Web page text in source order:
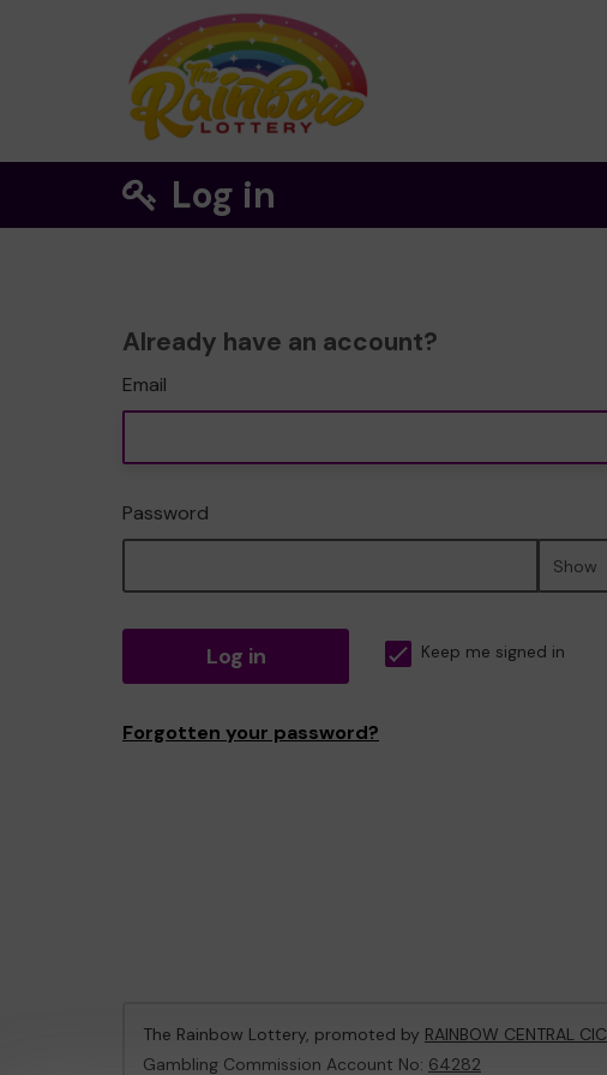
Log in
Already have an account?
Email
Password
Show
Log in Keep me signed in
Forgotten your password?
The Rainbow Lottery, promoted by RAINBOW CENTRAL CIC
Gambling Commission Account No: 64282